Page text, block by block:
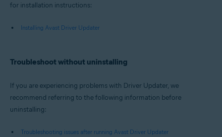
for installation instructions:
Installing Avast Driver Updater
Troubleshoot without uninstalling
If you are experiencing problems with Driver Updater, we
recommend referring to the following information before
uninstalling:
Troubleshooting issues after running Avast Driver Updater